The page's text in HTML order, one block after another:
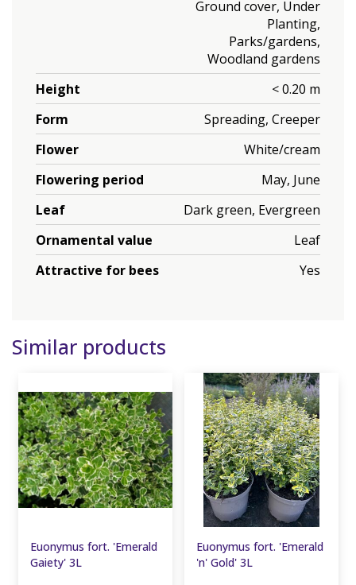
Ground cover, Under
Planting,
Parks/gardens,
Woodland gardens
Height
< 0.20 m
Form
Spreading, Creeper
Flower
White/cream
Flowering period
May, June
Leaf
Dark green, Evergreen
Ornamental value
Leaf
Attractive for bees
Yes
Similar products
Euonymus fort. 'Emerald
Gaiety' 3L
Euonymus fort. 'Emerald
'n' Gold' 3L